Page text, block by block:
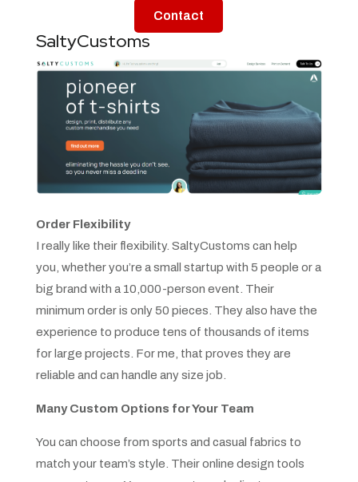
Contact
SaltyCustoms
Order Flexibility
I really like their flexibility. SaltyCustoms can help
you, whether you’re a small startup with 5 people or a
big brand with a 10,000-person event. Their
minimum order is only 50 pieces. They also have the
experience to produce tens of thousands of items
for large projects. For me, that proves they are
reliable and can handle any size job.
Many Custom Options for Your Team
You can choose from sports and casual fabrics to
match your team’s style. Their online design tools